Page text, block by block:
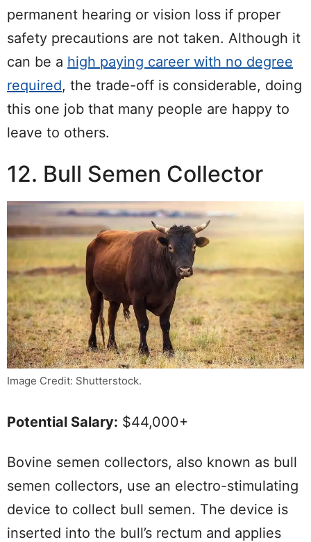
permanent hearing or vision loss if proper
safety precautions are not taken. Although it
can be a high paying career with no degree
required, the trade-off is considerable, doing
this one job that many people are happy to
leave to others.
12. Bull Semen Collector
Image Credit: Shutterstock.
Potential Salary: $44,000+
Bovine semen collectors, also known as bull
semen collectors, use an electro-stimulating
device to collect bull semen. The device is
inserted into the bull’s rectum and applies